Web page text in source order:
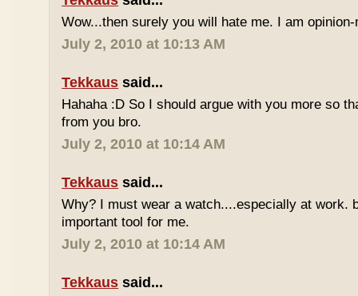
Wow...then surely you will hate me. I am
July 2, 2010 at 10:13 AM
Tekkaus said...
Hahaha :D So I should argue with you more so
from you bro.
July 2, 2010 at 10:14 AM
Tekkaus said...
Why? I must wear a watch....especially at work.
important tool for me.
July 2, 2010 at 10:14 AM
Tekkaus said...